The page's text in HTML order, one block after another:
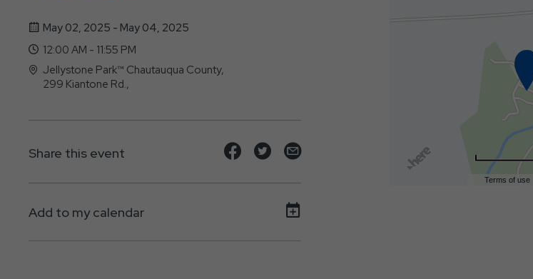
May 02, 2025 - May 04, 2025
12:00 AM - 11:55 PM
Jellystone Park™ Chautauqua County,
299 Kiantone Rd.,
Share this event
Share
event
Share
event
on
Share
event
Add to my calendar
Terms of use